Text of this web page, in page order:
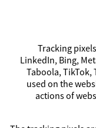
Tracking
LinkedIn, Bing,
Taboola, TikTok,
used on the
actions of